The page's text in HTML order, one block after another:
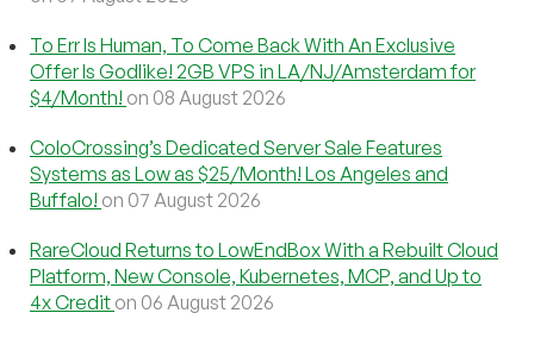
To Err Is Human, To Come Back With An Exclusive
Offer Is Godlike! 2GB VPS in LA/NJ/Amsterdam for
$4/Month! on 08 August 2026
ColoCrossing’s Dedicated Server Sale Features
Systems as Low as $25/Month! Los Angeles and
Buffalo! on 07 August 2026
RareCloud Returns to LowEndBox With a Rebuilt Cloud
Platform, New Console, Kubernetes, MCP, and Up to
4x Credit on 06 August 2026